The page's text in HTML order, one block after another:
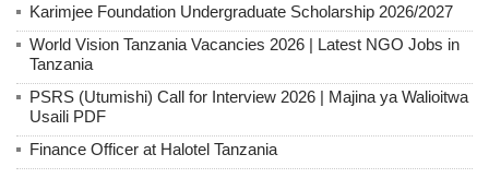
Karimjee Foundation Undergraduate Scholarship 2026/2027
World Vision Tanzania Vacancies 2026 | Latest NGO Jobs in
Tanzania
PSRS (Utumishi) Call for Interview 2026 | Majina ya Walioitwa
Usaili PDF
Finance Officer at Halotel Tanzania